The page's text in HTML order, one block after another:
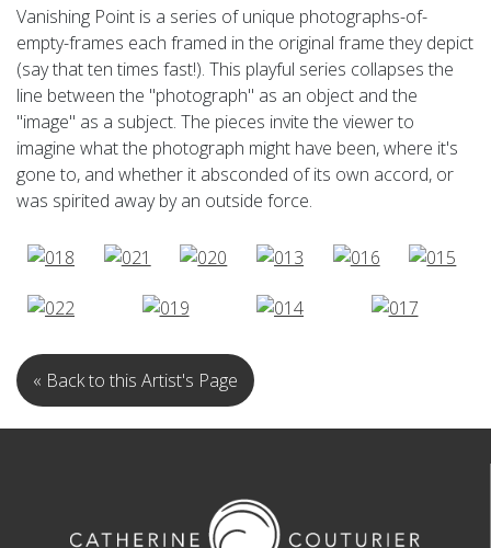
Vanishing Point is a series of unique photographs-of-
empty-frames each framed in the original frame they depict
(say that ten times fast!). This playful series collapses the
line between the "photograph" as an object and the
"image" as a subject. The pieces invite the viewer to
imagine what the photograph might have been, where it's
gone to, and whether it absconded of its own accord, or
was spirited away by an outside force.
« Back to this Artist's Page